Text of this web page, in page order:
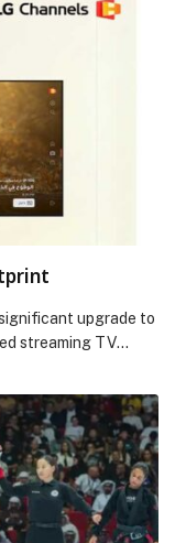
“This
[…] The post
WITH A CLEAR
appeared first on
upgrade to
streaming TV
to deliver a
experience. With
LG Channels now
discover […] The
appeared first on